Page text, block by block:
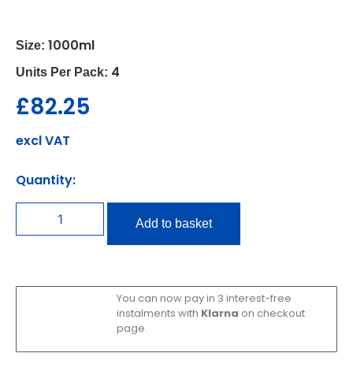
Size: 1000ml
Units Per Pack: 4
£82.25
excl VAT
Quantity:
Add to basket
You can now pay in 3 interest-free
instalments with Klarna on checkout
page.